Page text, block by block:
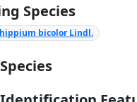
Species
bicolor Lindl.